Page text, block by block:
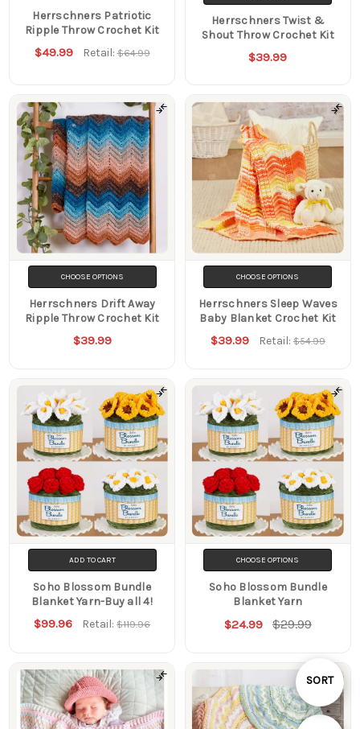
Sort
By
SORT
Herrschners Patriotic
Ripple Throw Crochet Kit
$49.99 Retail:$64.99
Herrschners Twist &
Shout Throw Crochet Kit
$39.99
CHOOSE OPTIONS
Herrschners Drift Away
Ripple Throw Crochet Kit
$39.99
CHOOSE OPTIONS
Herrschners Sleep Waves
Baby Blanket Crochet Kit
$39.99 Retail: $54.99
ADD TO CART
Soho Blossom Bundle
Blanket Yarn-Buy all 4!
$99.96 Retail:$119.96
CHOOSE OPTIONS
Soho Blossom Bundle
Blanket Yarn
$24.99 $29.99